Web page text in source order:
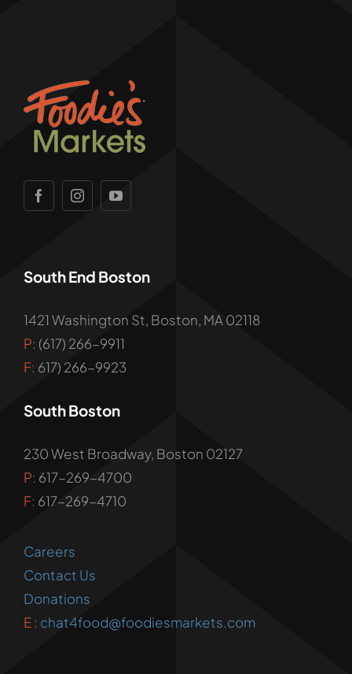
South End Boston
1421 Washington St, Boston, MA 02118
P: (617) 266-9911
F: 617) 266-9923
South Boston
230 West Broadway, Boston 02127
P: 617-269-4700
F: 617-269-4710
Careers
Contact Us
Donations
E : chat4food@foodiesmarkets.com